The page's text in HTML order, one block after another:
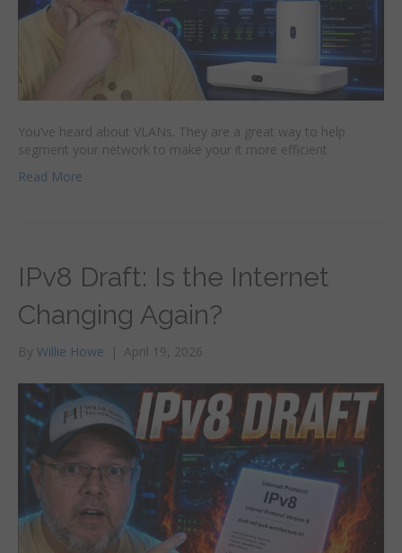
You’ve heard about VLANs. They are a great way to help
segment your network to make your it more efficient
Read More
IPv8 Draft: Is the Internet
Changing Again?
By Willie Howe | April 19, 2026